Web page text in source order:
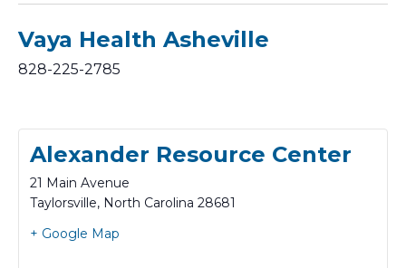
Vaya Health Asheville
828-225-2785
Alexander Resource Center
21 Main Avenue
Taylorsville, North Carolina 28681
+ Google Map